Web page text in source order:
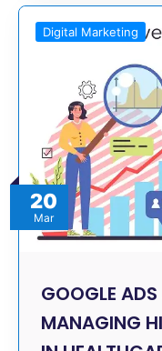
20
Mar
Digital Marketing
GOOGLE
MANAGING